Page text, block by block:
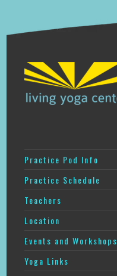
Practice Pod Info
Practice Schedule
Teachers
Location
Events and Workshops
Yoga Links